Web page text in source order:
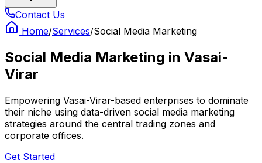
Contact Us
Home/Services/Social Media Marketing
Social Media Marketing in Vasai-
Virar
Empowering Vasai-Virar-based enterprises to dominate
their niche using data-driven social media marketing
strategies around the central trading zones and
corporate offices.
Get Started